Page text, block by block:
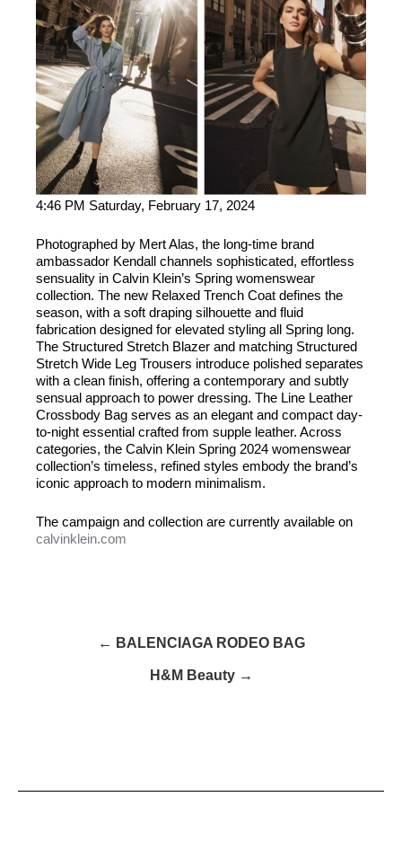
4:46 PM Saturday, February 17, 2024
Photographed by Mert Alas, the long-time brand
ambassador Kendall channels sophisticated, effortless
sensuality in Calvin Klein’s Spring womenswear
collection. The new Relaxed Trench Coat defines the
season, with a soft draping silhouette and fluid
fabrication designed for elevated styling all Spring long.
The Structured Stretch Blazer and matching Structured
Stretch Wide Leg Trousers introduce polished separates
with a clean finish, offering a contemporary and subtly
sensual approach to power dressing. The Line Leather
Crossbody Bag serves as an elegant and compact day-
to-night essential crafted from supple leather. Across
categories, the Calvin Klein Spring 2024 womenswear
collection’s timeless, refined styles embody the brand’s
iconic approach to modern minimalism.
The campaign and collection are currently available on
calvinklein.com
← BALENCIAGA RODEO BAG
H&M Beauty →